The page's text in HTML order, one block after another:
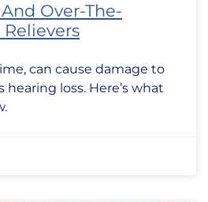
Over-The-
can cause damage to
hearing loss. Here’s what